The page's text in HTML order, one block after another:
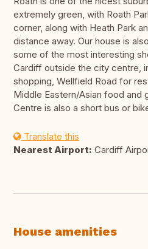
extremely green, with Roath
corner, along with Heath Park
distance away. Our house is
some of the most interesting
Cardiff outside the city centre,
shopping, Wellfield Road for
Middle Eastern/Asian food and
Centre is also a short bus or
Translate this
Nearest Airport: Cardiff
House amenities